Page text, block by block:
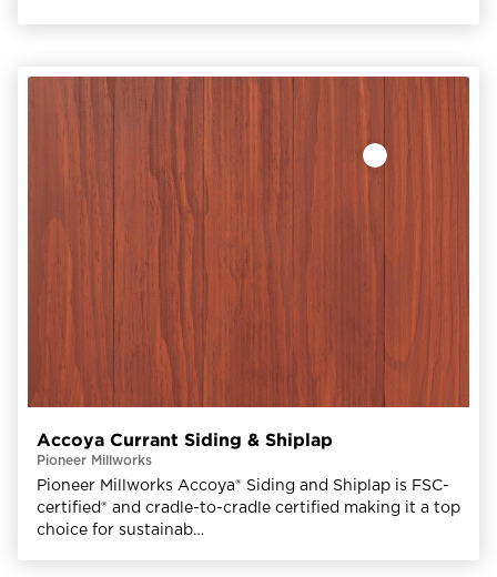
Accoya Currant Siding & Shiplap
Pioneer Millworks
Pioneer Millworks Accoya® Siding and Shiplap is FSC-
certified® and cradle-to-cradle certified making it a top
choice for sustainab…